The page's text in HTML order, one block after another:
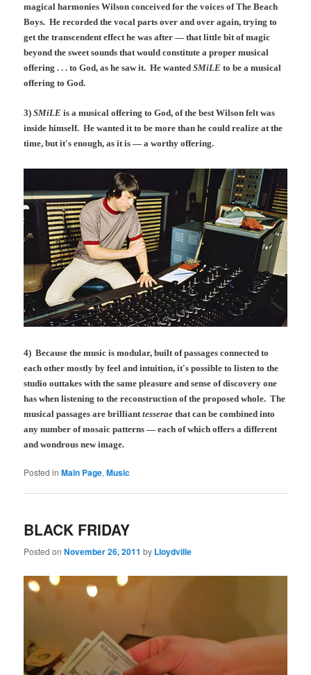
magical harmonies Wilson conceived for the voices of The Beach
Boys. He recorded the vocal parts over and over again, trying to
get the transcendent effect he was after — that little bit of magic
beyond the sweet sounds that would constitute a proper musical
offering . . . to God, as he saw it. He wantedSMiLE to be a musical
offering to God.
3)SMiLE is a musical offering to God, of the best Wilson felt was
inside himself. He wanted it to be more than he could realize at the
time, but it's enough, as it is — a worthy offering.
4) Because the music is modular, built of passages connected to
each other mostly by feel and intuition, it's possible to listen to the
studio outtakes with the same pleasure and sense of discovery one
has when listening to the reconstruction of the proposed whole. The
musical passages are brillianttesserae that can be combined into
any number of mosaic patterns — each of which offers a different
and wondrous new image.
Posted in Main Page,Music
BLACK FRIDAY
Posted onNovember 26, 2011 by Lloydville